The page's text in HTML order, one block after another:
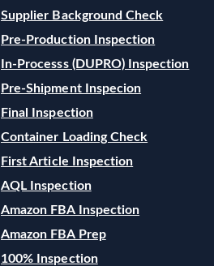
Supplier Background Check
Pre-Production Inspection
In-Processs (DUPRO) Inspection
Pre-Shipment Inspecion
Final Inspection
Container Loading Check
First Article Inspection
AQL Inspection
Amazon FBA Inspection
Amazon FBA Prep
100% Inspection